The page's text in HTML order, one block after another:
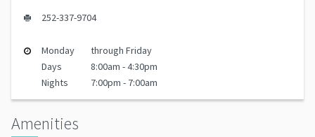
252-337-9704
Monday
through Friday
Days
8:00am - 4:30pm
Nights
7:00pm - 7:00am
Amenities